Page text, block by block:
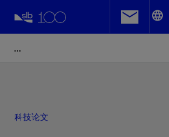
科技论文
Facebook